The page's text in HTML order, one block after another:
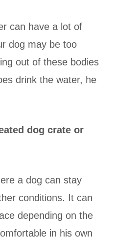
can have a lot of
dog may be too
out of these bodies
drink the water, he
dog crate or
a dog can stay
conditions. It can
depending on the
in his own